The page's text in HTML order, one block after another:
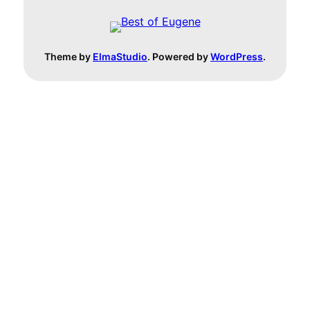
Theme by ElmaStudio. Powered byWordPress.